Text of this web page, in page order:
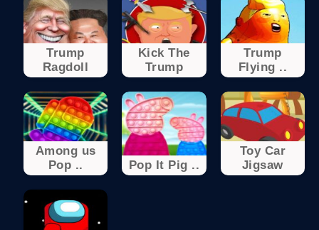
Trump
Ragdoll
Kick The
Trump
Trump
Flying ..
Among us
Pop ..
Pop It Pig ..
Toy Car
Jigsaw